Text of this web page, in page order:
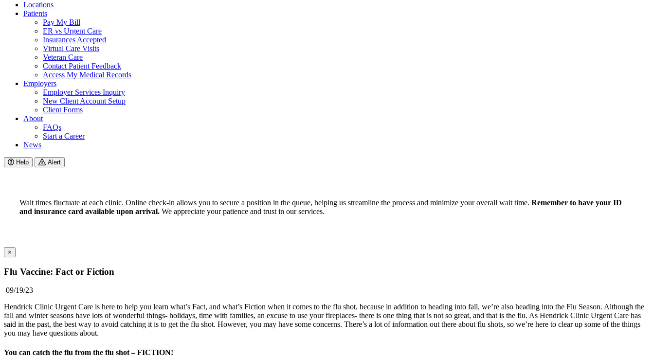
Locations
Patients
Pay My Bill
ER vs Urgent Care
Insurances Accepted
Virtual Care Visits
Veteran Care
Contact Patient Feedback
Access My Medical Records
Employers
Employer Services Inquiry
New Client Account Setup
Client Forms
About
FAQs
Start a Career
News
Help Alert
Wait times fluctuate at each clinic. Online check-in allows you to secure a position in the queue, helping us streamline the process and minimize your overall wait time. Remember to have your ID
and insurance card available upon arrival. We appreciate your patience and trust in our services.
×
Flu Vaccine: Fact or Fiction
09/19/23
Hendrick Clinic Urgent Care is here to help you learn what’s Fact, and what’s Fiction when it comes to the flu shot, because in addition to heading into fall, we’re also heading into the Flu Season. Although the
fall and winter seasons have lots of wonderful things- holidays, time with families, an excuse to use your fireplaces- there is one thing that is not so great, and that is the flu. As Hendrick Clinic Urgent Care has
said in the past, the best way to avoid catching it is to get the flu shot. However, you may have some concerns. There’s a lot of information out there about flu shots, so we’re here to clear up some of the things
you may have questions about.
You can catch the flu from the flu shot – FICTION!